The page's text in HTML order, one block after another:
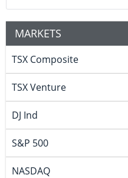
MARKETS
TSX Composite
TSX Venture
DJ Ind
S&P 500
NASDAQ